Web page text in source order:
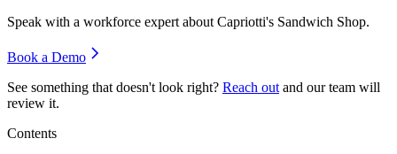
Speak with a workforce expert about Capriotti's Sandwich Shop.
Book a Demo
See something that doesn't look right? Reach out and our team will
review it.
Contents